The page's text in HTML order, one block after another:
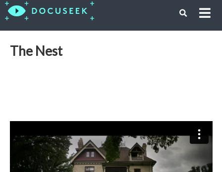
The Nest